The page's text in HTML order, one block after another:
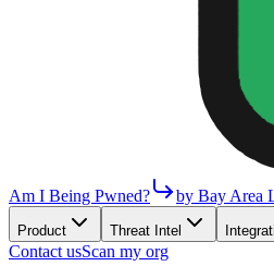
Am I Being Pwned? by Bay Area
Product Threat Intel
Contact usScan my org